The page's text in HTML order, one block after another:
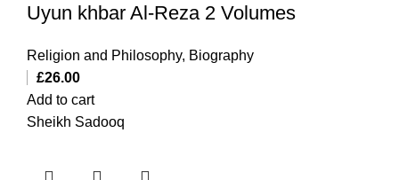
Uyun khbar Al-Reza 2 Volumes
Religion and Philosophy, Biography
£26.00
Add to cart
Sheikh Sadooq